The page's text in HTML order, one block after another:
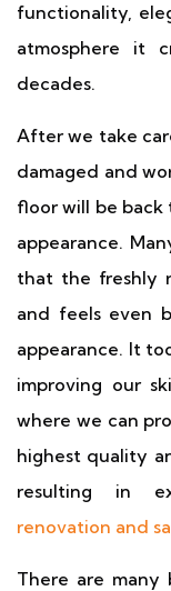
functionality,
atmosphere it
decades.
After we take
damaged and
floor will be back
appearance.
that the freshly
and feels even
appearance. It
improving our
where we can
highest quality
resulting in
renovation and
There are many